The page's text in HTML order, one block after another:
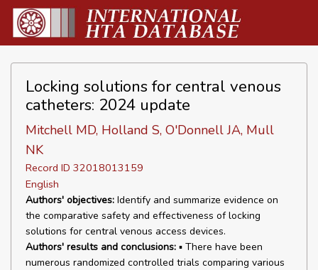
Locking solutions for central venous
catheters: 2024 update
Mitchell MD, Holland S, O'Donnell JA, Mull
NK
Record ID 32018013159
English
Authors' objectives: Identify and summarize evidence on
the comparative safety and effectiveness of locking
solutions for central venous access devices.
Authors' results and conclusions: ▪ There have been
numerous randomized controlled trials comparing various